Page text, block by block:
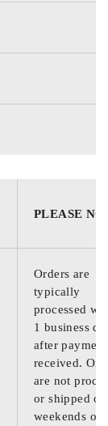
PLEASE
Orders are
typically
processed
1 business
after
received.
are not
or shipped on
weekends or